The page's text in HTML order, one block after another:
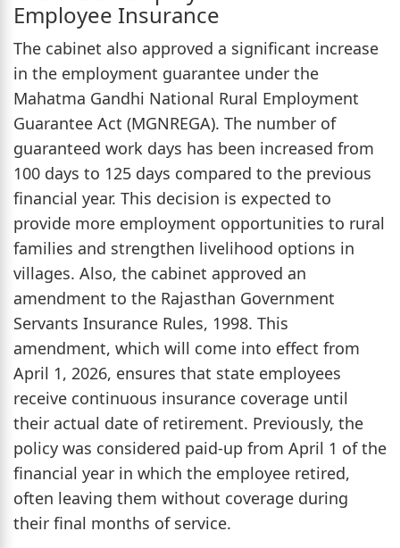
Employee Insurance
The cabinet also approved a significant increase
in the employment guarantee under the
Mahatma Gandhi National Rural Employment
Guarantee Act (MGNREGA). The number of
guaranteed work days has been increased from
100 days to 125 days compared to the previous
financial year. This decision is expected to
provide more employment opportunities to rural
families and strengthen livelihood options in
villages. Also, the cabinet approved an
amendment to the Rajasthan Government
Servants Insurance Rules, 1998. This
amendment, which will come into effect from
April 1, 2026, ensures that state employees
receive continuous insurance coverage until
their actual date of retirement. Previously, the
policy was considered paid-up from April 1 of the
financial year in which the employee retired,
often leaving them without coverage during
their final months of service.